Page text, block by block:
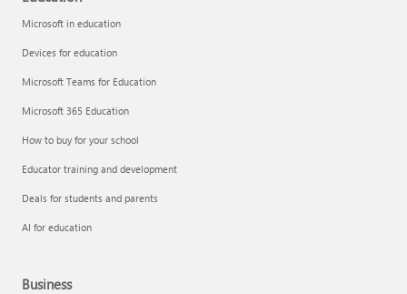
Microsoft in education
Devices for education
Microsoft Teams for Education
Microsoft 365 Education
How to buy for your school
Educator training and development
Deals for students and parents
AI for education
Business